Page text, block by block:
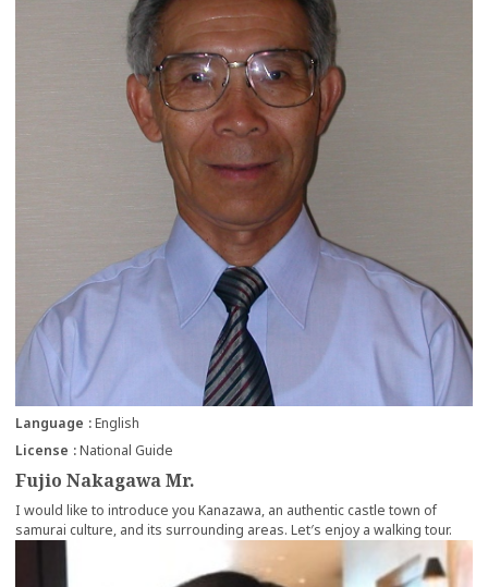
Fujio Nakagawa Mr.
Language
English
License
National Guide
I would like to introduce you Kanazawa, an authentic castle town of
samurai culture, and its surrounding areas. Let′s enjoy a walking tour.